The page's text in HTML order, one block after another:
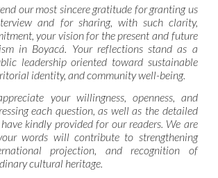
our most sincere gratitude for granting us
and for sharing, with such clarity,
your vision for the present and future
in Boyacá. Your reflections stand as a
leadership oriented toward sustainable
identity, and community well-being.
your willingness, openness, and
each question, as well as the detailed
kindly provided for our readers. We are
words will contribute to strengthening
projection, and recognition of
cultural heritage.